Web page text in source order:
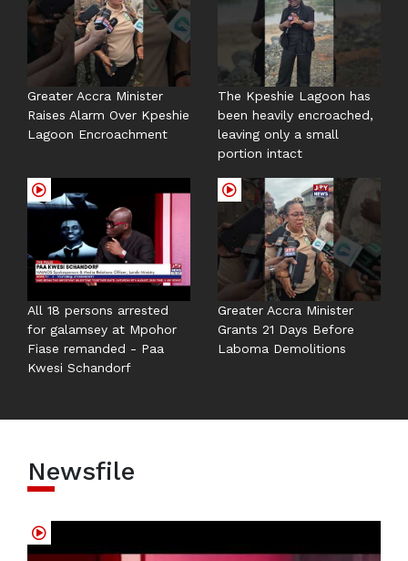
Greater Accra Minister
Raises Alarm Over Kpeshie
Lagoon Encroachment
The Kpeshie Lagoon has
been heavily encroached,
leaving only a small
portion intact
All 18 persons arrested
for galamsey at Mpohor
Fiase remanded - Paa
Kwesi Schandorf
Greater Accra Minister
Grants 21 Days Before
Laboma Demolitions
Newsfile